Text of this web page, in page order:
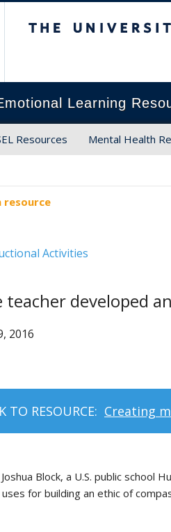
Learning
Resources Mental Health
resource
Activities
teacher developed
2016
TO RESOURCE: Creating
Block, a U.S. public school
for building an ethic of